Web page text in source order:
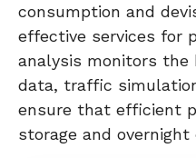
consumption and
effective services for
analysis monitors
data, traffic
ensure that efficient
storage and